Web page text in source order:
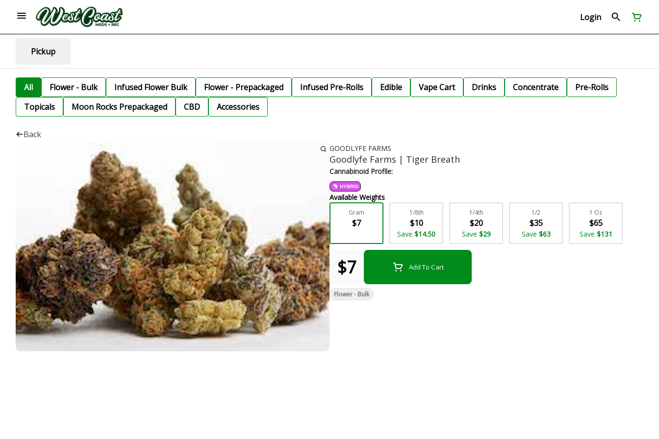
Login
Pickup
All Flower - Bulk Infused Flower Bulk Flower - Prepackaged Infused Pre-Rolls Edible Vape Cart Drinks Concentrate
Pre-Rolls
Topicals
Moon Rocks Prepackaged CBD Accessories
Back
GOODLYFE FARMS
Goodlyfe Farms | Tiger Breath
Cannabinoid Profile:
HYBRID
Available Weights
Gram
$7
1/8th
$10
Save $14.50
1/4th
$20
Save $29
1/2
$35
Save $63
1 Oz
$65
Save $131
$7 Add To Cart
Flower - Bulk